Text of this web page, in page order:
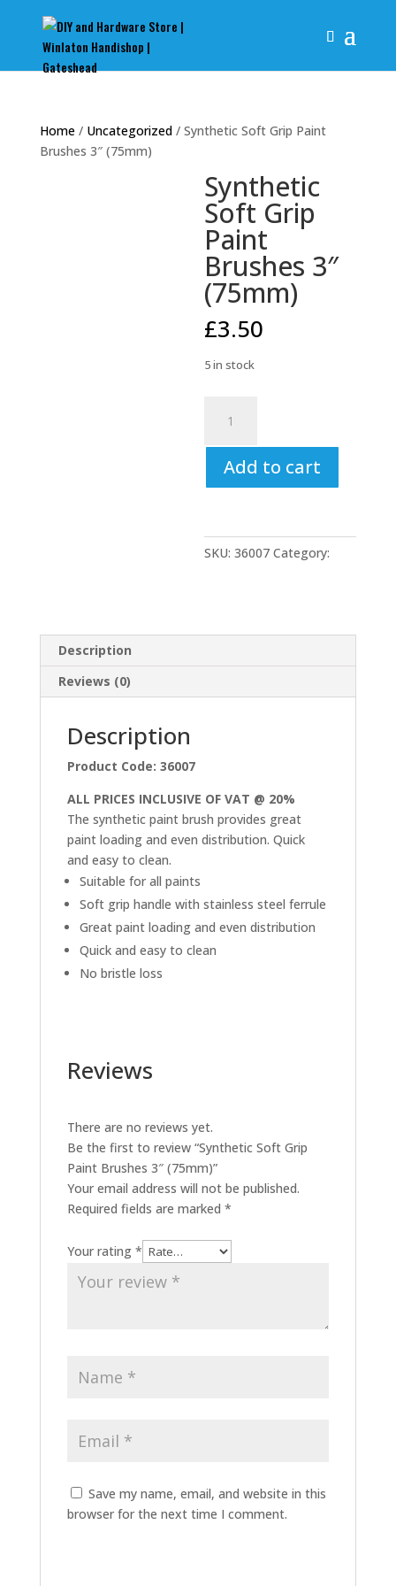
Home/ Uncategorized/ Synthetic Soft Grip Paint
Brushes 3″ (75mm)
Synthetic
Soft Grip
Paint
Brushes 3″
(75mm)
£3.50
5 in stock
Grip
Paint
Brushes
quantity
Add to cart
SKU:36007 Category:
Description
Reviews (0)
Description
Product Code: 36007
ALL PRICES INCLUSIVE OF VAT @ 20%
The synthetic paint brush provides great
paint loading and even distribution. Quick
and easy to clean.
Suitable for all paints
Soft grip handle with stainless steel ferrule
Great paint loading and even distribution
Quick and easy to clean
No bristle loss
Reviews
There are no reviews yet.
Be the first to review “Synthetic Soft Grip
Paint Brushes 3″ (75mm)”
Your email address will not be published.
Required fields are marked *
Your rating *
Save my name, email, and website in this
browser for the next time I comment.